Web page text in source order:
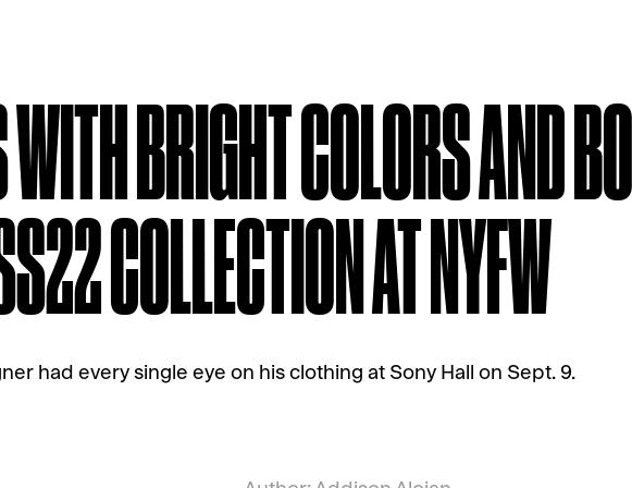
BRIGHT COLORS AND
COLLECTION AT NYFW
had every single eye on his clothing at Sony Hall on Sept. 9.